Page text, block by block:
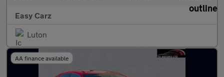
Easy Carz
Luton
AA finance available